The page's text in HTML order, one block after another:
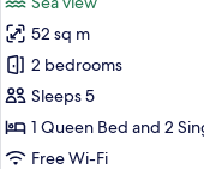
Rooms,
Partial
Sea
View
photos
for
Family
Room,
2
Bedrooms,
52 sq m
2 bedrooms
Sleeps 5
1 Queen Bed and 2
Free Wi-Fi